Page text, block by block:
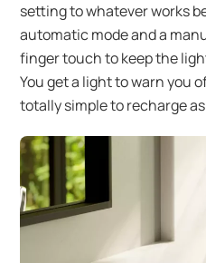
setting to whatever works
automatic mode and a
finger touch to keep the
You get a light to warn you
totally simple to recharge